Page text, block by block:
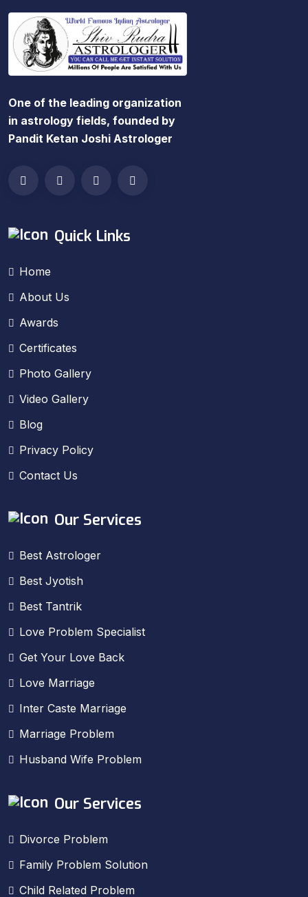
One of the leading organization
in astrology fields, founded by
Pandit Ketan Joshi Astrologer
Quick Links
Home
About Us
Awards
Certificates
Photo Gallery
Video Gallery
Blog
Privacy Policy
Contact Us
Our Services
Best Astrologer
Best Jyotish
Best Tantrik
Love Problem Specialist
Get Your Love Back
Love Marriage
Inter Caste Marriage
Marriage Problem
Husband Wife Problem
Our Services
Divorce Problem
Family Problem Solution
Child Related Problem